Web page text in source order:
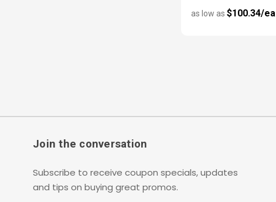
as low as$100.34/ea
Join the conversation
Subscribe to receive coupon specials, updates
and tips on buying great promos.